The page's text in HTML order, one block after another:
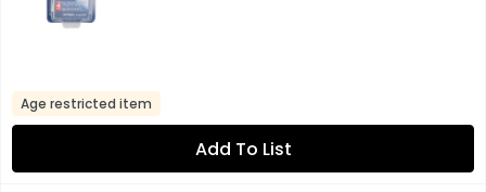
Age restricted item
Add To List